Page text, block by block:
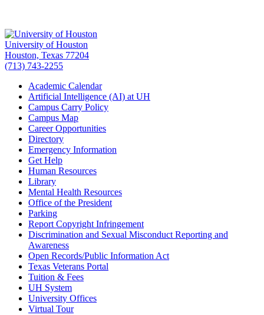
University of Houston
Houston, Texas 77204
(713) 743-2255
Academic Calendar
Artificial Intelligence (AI) at UH
Campus Carry Policy
Campus Map
Career Opportunities
Directory
Emergency Information
Get Help
Human Resources
Library
Mental Health Resources
Office of the President
Parking
Report Copyright Infringement
Discrimination and Sexual Misconduct Reporting and
Awareness
Open Records/Public Information Act
Texas Veterans Portal
Tuition & Fees
UH System
University Offices
Virtual Tour